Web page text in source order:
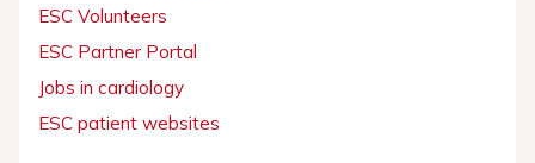
ESC Volunteers
ESC Partner Portal
Jobs in cardiology
ESC patient websites